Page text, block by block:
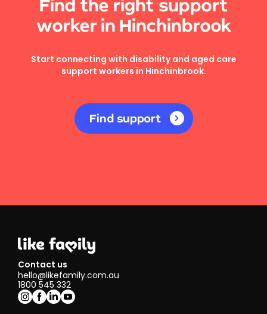
Find the right support
worker in Hinchinbrook
Start connecting with disability and aged care
support workers in Hinchinbrook.
Find support
Contact us
hello@likefamily.com.au
1800 545 332